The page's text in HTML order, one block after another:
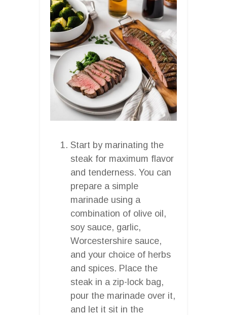
Start by marinating the
steak for maximum flavor
and tenderness. You can
prepare a simple
marinade using a
combination of olive oil,
soy sauce, garlic,
Worcestershire sauce,
and your choice of herbs
and spices. Place the
steak in a zip-lock bag,
pour the marinade over it,
and let it sit in the